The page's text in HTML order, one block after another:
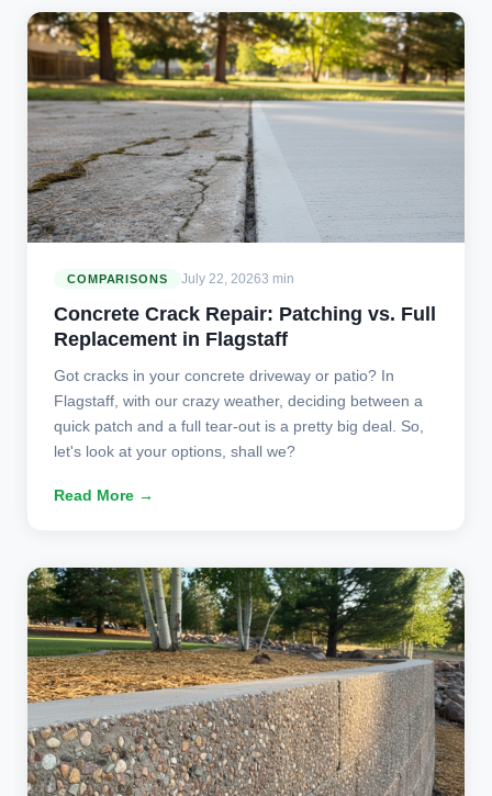
COMPARISONS July 22, 20263 min
Concrete Crack Repair: Patching vs. Full
Replacement in Flagstaff
Got cracks in your concrete driveway or patio? In
Flagstaff, with our crazy weather, deciding between a
quick patch and a full tear-out is a pretty big deal. So,
let's look at your options, shall we?
Read More →